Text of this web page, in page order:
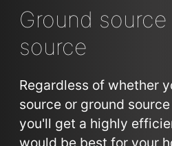
Ground
source
Regardless of whether
source or ground
you'll get a highly
would be best for your